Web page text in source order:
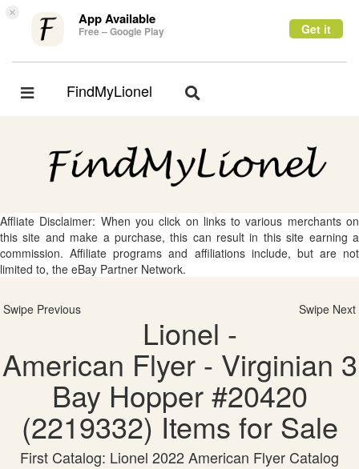
× App Available
Free – Google Play Get it
Toggle
FindMyLionel
Toggle
Affliate Disclaimer: When you click on links to various merchants on
this site and make a purchase, this can result in this site earning a
commission. Affiliate programs and affiliations include, but are not
limited to, the eBay Partner Network.
Swipe Previous Swipe Next
Lionel -
American Flyer - Virginian 3
Bay Hopper #20420
(2219332) Items for Sale
First Catalog: Lionel 2022 American Flyer Catalog